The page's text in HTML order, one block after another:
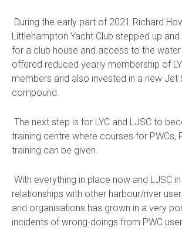
During the early part of 2021 Richard
Littlehampton Yacht Club stepped up
for a club house and access to the water
offered reduced yearly membership of
members and also invested in a new Jet
compound.
The next step is for LYC and LJSC to
training centre where courses for PWCs,
training can be given.
With everything in place now and LJSC
relationships with other harbour/river
and organisations has grown in a very
incidents of wrong-doings from PWC